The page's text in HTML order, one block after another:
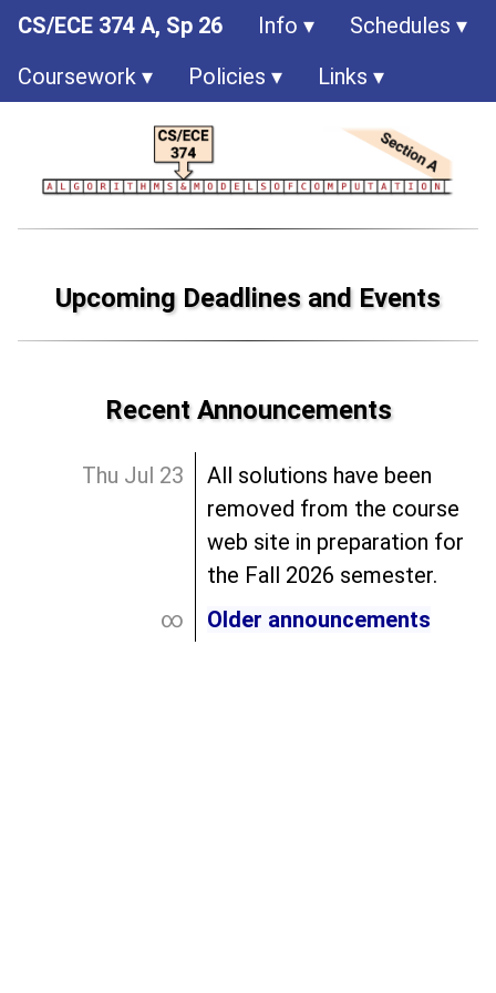
CS/ECE 374 A, Sp 26 Info
Schedules
Coursework
Policies Links
Upcoming Deadlines and Events
Recent Announcements
Thu Jul 23
All solutions have been
removed from the course
web site in preparation for
the Fall 2026 semester.
∞
Older announcements